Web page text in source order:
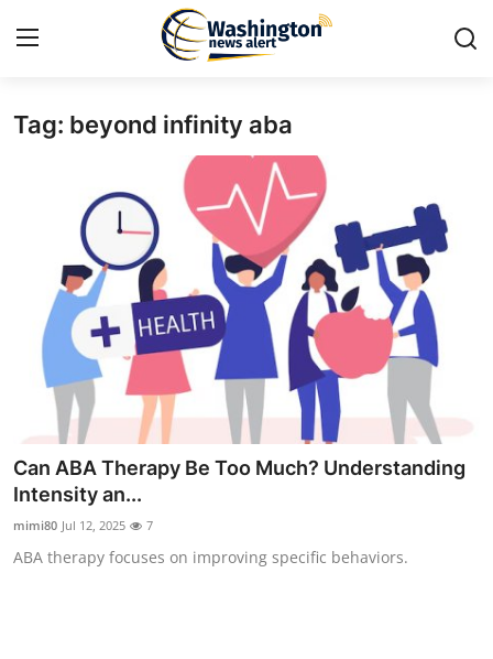
Home
Press Release
Travel
Privacy Policy
About
News Network
Submit Press Release
Tag: beyond infinity aba
Can ABA Therapy Be Too Much? Understanding
Intensity an...
mimi80 Jul 12, 2025 7
ABA therapy focuses on improving specific behaviors.